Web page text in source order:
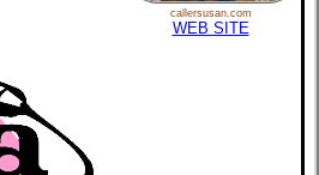
callersusan.com
WEB SITE